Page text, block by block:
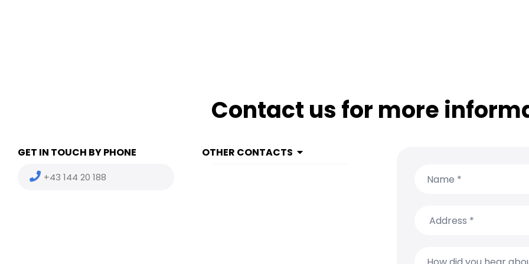
Contact us for more
GET IN TOUCH BY PHONE
+43 144 20 188
OTHER CONTACTS